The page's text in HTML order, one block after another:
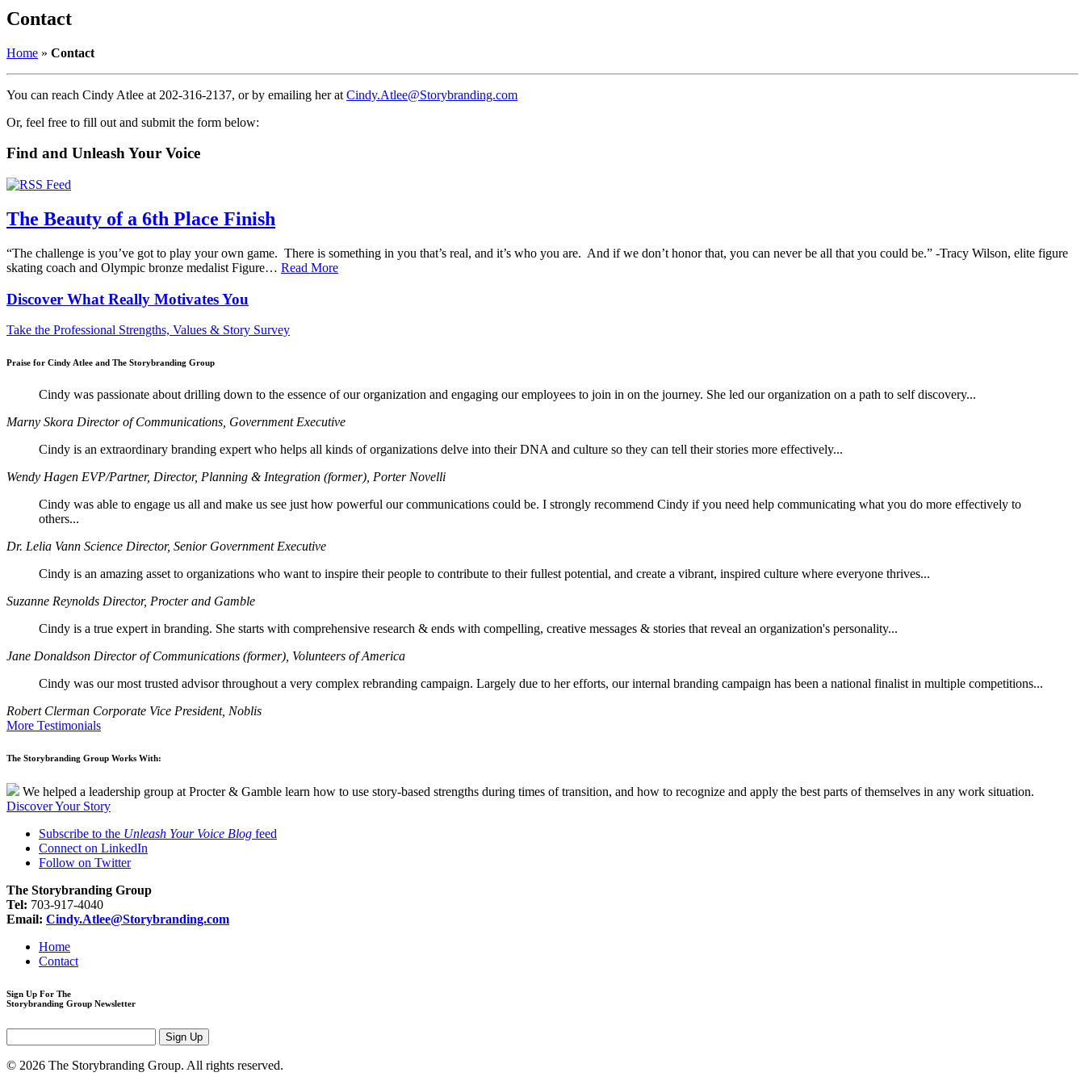
Contact
Home » Contact
You can reach Cindy Atlee at 202-316-2137, or by emailing her at Cindy.Atlee@Storybranding.com
Or, feel free to fill out and submit the form below:
Find and Unleash Your Voice
The Beauty of a 6th Place Finish
“The challenge is you’ve got to play your own game. There is something in you that’s real, and it’s who you are. And if we don’t honor that, you can never be all that you could be.” -Tracy Wilson, elite figure
skating coach and Olympic bronze medalist Figure… Read More
Discover What Really Motivates You
Take the Professional Strengths, Values & Story Survey
Praise for Cindy Atlee and The Storybranding Group
Cindy was passionate about drilling down to the essence of our organization and engaging our employees to join in on the journey. She led our organization on a path to self discovery...
Marny Skora Director of Communications, Government Executive
Cindy is an extraordinary branding expert who helps all kinds of organizations delve into their DNA and culture so they can tell their stories more effectively...
Wendy Hagen EVP/Partner, Director, Planning & Integration (former), Porter Novelli
Cindy was able to engage us all and make us see just how powerful our communications could be. I strongly recommend Cindy if you need help communicating what you do more effectively to
others...
Dr. Lelia Vann Science Director, Senior Government Executive
Cindy is an amazing asset to organizations who want to inspire their people to contribute to their fullest potential, and create a vibrant, inspired culture where everyone thrives...
Suzanne Reynolds Director, Procter and Gamble
Cindy is a true expert in branding. She starts with comprehensive research & ends with compelling, creative messages & stories that reveal an organization's personality...
Jane Donaldson Director of Communications (former), Volunteers of America
Cindy was our most trusted advisor throughout a very complex rebranding campaign. Largely due to her efforts, our internal branding campaign has been a national finalist in multiple competitions...
Robert Clerman Corporate Vice President, Noblis
More Testimonials
The Storybranding Group Works With:
We helped a leadership group at Procter & Gamble learn how to use story-based strengths during times of transition, and how to recognize and apply the best parts of themselves in any work situation.
Discover Your Story
Subscribe to the Unleash Your Voice Blog feed
Connect on LinkedIn
Follow on Twitter
The Storybranding Group
Tel: 703-917-4040
Email: Cindy.Atlee@Storybranding.com
Home
Contact
Sign Up For The
Storybranding Group Newsletter
© 2026 The Storybranding Group. All rights reserved.